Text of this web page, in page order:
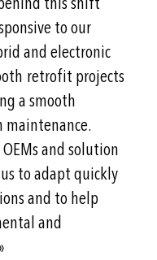
to our
and electronic
retrofit projects
a smooth
and solution
to adapt quickly
and to help
and